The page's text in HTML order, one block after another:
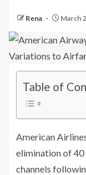
Rena March
Table of
American
elimination of
channels